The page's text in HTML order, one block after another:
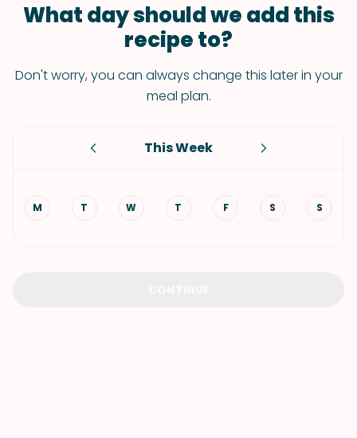
What day should we add this
recipe to?
Don't worry, you can always change this later in your
meal plan.
This Week
M T W T F S S